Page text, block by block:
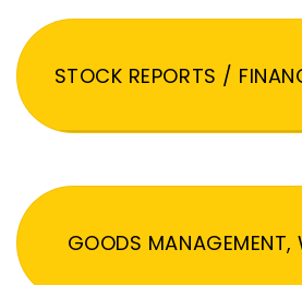
STOCK REPORTS /
GOODS MANAGEMENT,